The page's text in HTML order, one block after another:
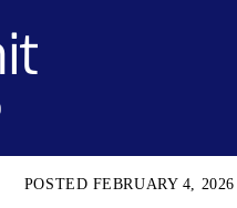
FEBRUARY 4, 2026